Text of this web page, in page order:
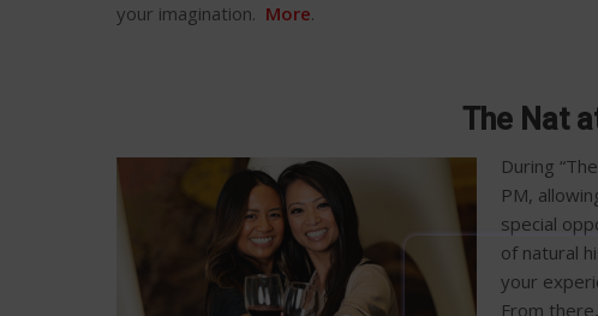
your imagination. More.
The Nat
During
PM,
special
of natural
your
From